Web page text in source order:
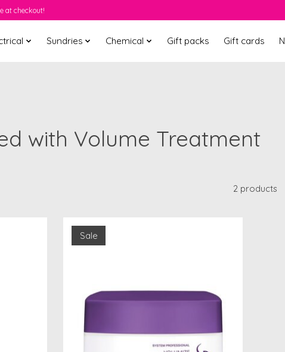
at checkout!
Sundries Chemical Gift packs Gift cards
with Volume Treatment
2 products
Sale